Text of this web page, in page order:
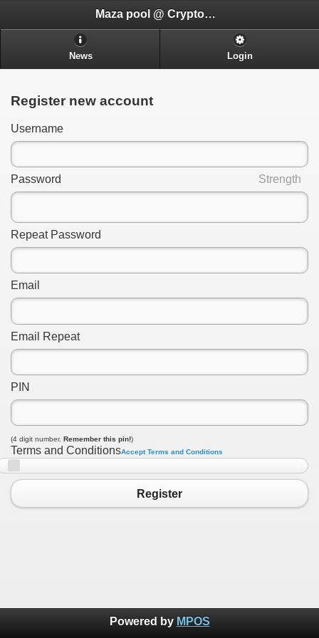
Maza pool @ CryptoADHD.com
News Login
Register new account
Username
Password Strength
Repeat Password
Email
Email Repeat
PIN
(4 digit number. Remember this pin!)
Terms and ConditionsAccept Terms and Conditions
Register
Powered by MPOS